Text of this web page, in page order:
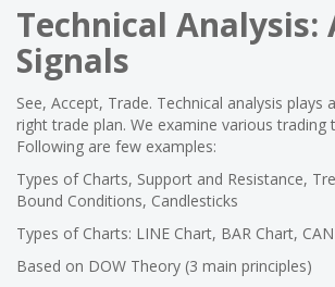
Technical Analysis:
Signals
See, Accept, Trade. Technical analysis plays
right trade plan. We examine various trading
Following are few examples:
Types of Charts, Support and Resistance,
Bound Conditions, Candlesticks
Types of Charts: LINE Chart, BAR Chart,
Based on DOW Theory (3 main principles)